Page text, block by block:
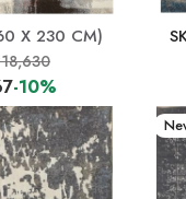
X 230 CM)
-10%